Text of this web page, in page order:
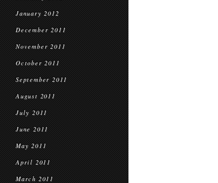
January 2012
December 2011
November 2011
October 2011
September 2011
August 2011
July 2011
June 2011
May 2011
April 2011
March 2011